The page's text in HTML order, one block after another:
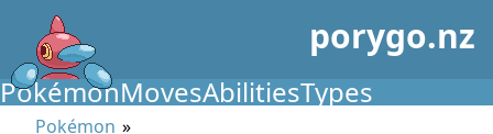
porygo.nz
PokémonMovesAbilitiesTypes
Pokémon